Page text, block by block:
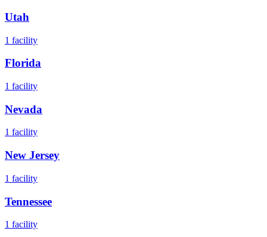
Utah
1 facility
Florida
1 facility
Nevada
1 facility
New Jersey
1 facility
Tennessee
1 facility